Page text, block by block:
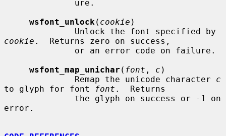
wsfont_unlock ( cookie )
cookie .  Returns zero on success,
wsfont_map_unichar ( font , c )
              Remap the unicode character
c
to glyph for font
font .  Returns
error.